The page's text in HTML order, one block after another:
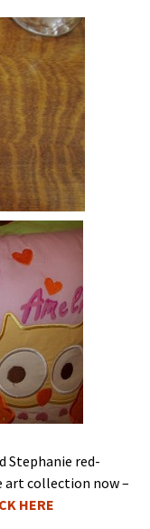
Stephanie red-
art collection now –
HERE